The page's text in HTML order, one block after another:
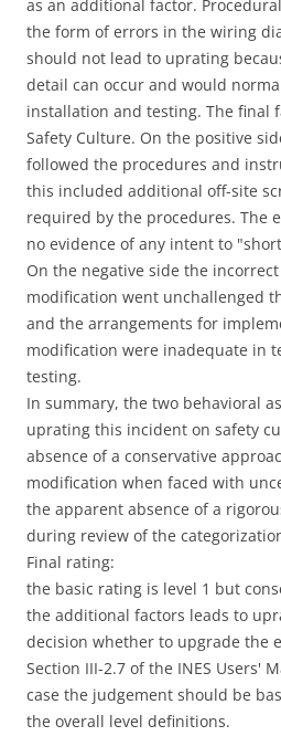
as an additional factor.
the form of errors in the wiring
should not lead to uprating
detail can occur and would
installation and testing. The final
Safety Culture. On the positive
followed the procedures and
this included additional off-site
required by the procedures. The
no evidence of any intent to
On the negative side the
modification went unchallenged
and the arrangements for
modification were inadequate in
testing.
In summary, the two behavioral
uprating this incident on safety
absence of a conservative
modification when faced with
the apparent absence of a
during review of the
Final rating:
the basic rating is level 1 but
the additional factors leads to
decision whether to upgrade the
Section III-2.7 of the INES Users'
case the judgement should be
the overall level definitions.